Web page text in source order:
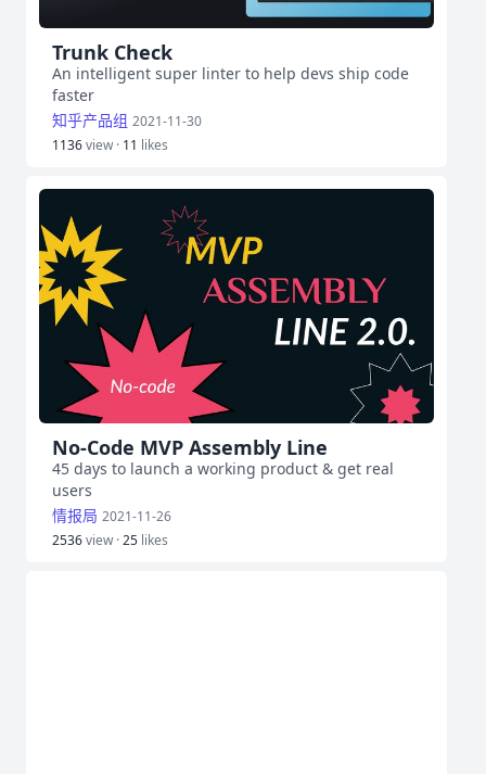
Trunk Check
An intelligent super linter to help devs ship code
faster
知乎产品组 2021-11-30
1136view · 11 likes
No-Code MVP Assembly Line
45 days to launch a working product & get real
users
情报局 2021-11-26
2536view ·25 likes